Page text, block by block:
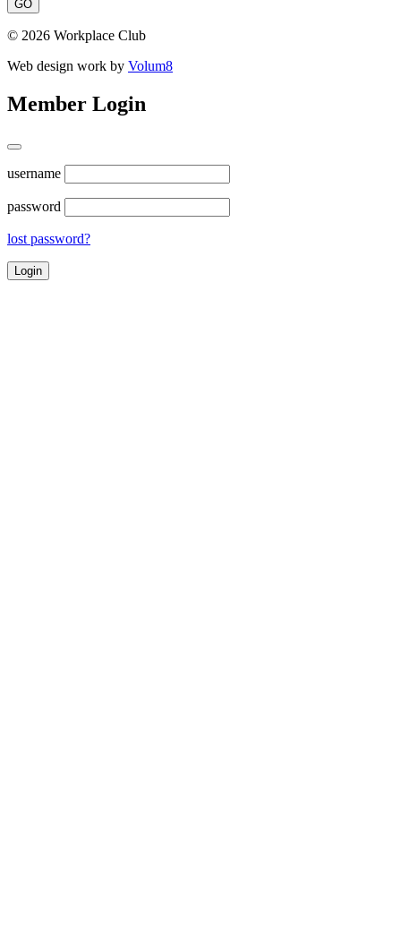
© 2026 Workplace Club
Web design work by Volum8
Member Login
username
password
lost password?